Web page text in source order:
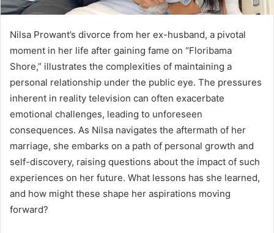
Nilsa Prowant’s divorce from her ex-husband, a pivotal
moment in her life after gaining fame on “Floribama
Shore,” illustrates the complexities of maintaining a
personal relationship under the public eye. The pressures
inherent in reality television can often exacerbate
emotional challenges, leading to unforeseen
consequences. As Nilsa navigates the aftermath of her
marriage, she embarks on a path of personal growth and
self-discovery, raising questions about the impact of such
experiences on her future. What lessons has she learned,
and how might these shape her aspirations moving
forward?